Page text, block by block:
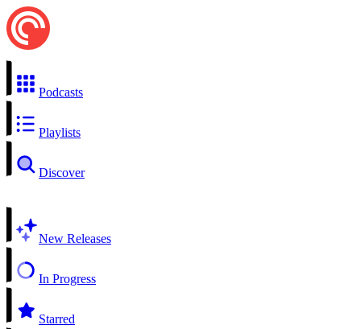
Podcasts
Playlists
Discover
New Releases
In Progress
Starred